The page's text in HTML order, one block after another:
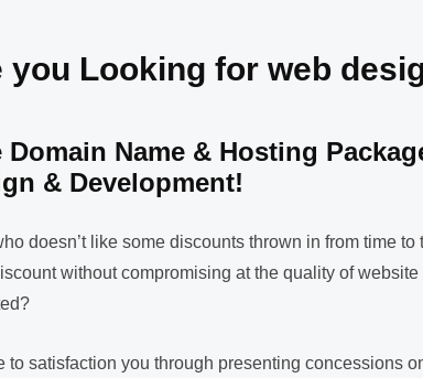
you Looking for web
Domain Name & Hosting
& Development!
doesn’t like some discounts thrown in from time
without compromising at the quality of website
to satisfaction you through presenting concessions